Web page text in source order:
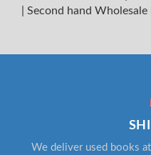
Second hand Wholesale
We deliver used books